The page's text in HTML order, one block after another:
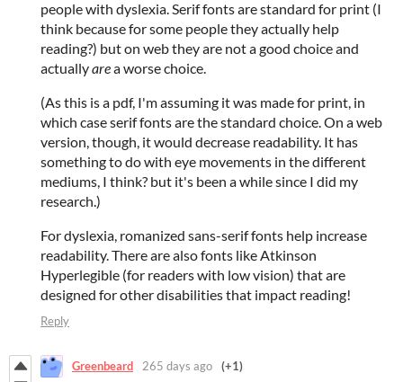
people with dyslexia. Serif fonts are standard for print (I
think because for some people they actually help
reading?) but on web they are not a good choice and
actuallyarea worse choice.
(As this is a pdf, I'm assuming it was made for print, in
which case serif fonts are the standard choice. On a web
version, though, it would decrease readability. It has
something to do with eye movements in the different
mediums, I think? but it's been a while since I did my
research.)
For dyslexia, romanized sans-serif fonts help increase
readability. There are also fonts like Atkinson
Hyperlegible (for readers with low vision) that are
designed for other disabilities that impact reading!
Reply
Greenbeard 265 days ago (+1)